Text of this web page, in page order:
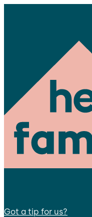
Got a tip for us?